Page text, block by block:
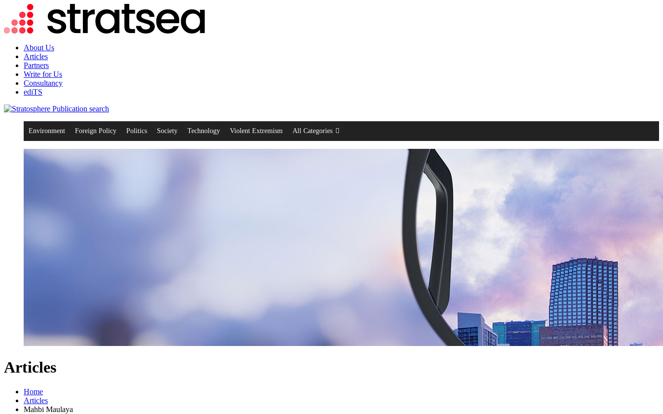
About Us
Articles
Partners
Write for Us
Consultancy
ediTS
search
Environment Foreign Policy Politics Society Technology Violent Extremism All Categories
Articles
Home
Articles
Mahbi Maulaya